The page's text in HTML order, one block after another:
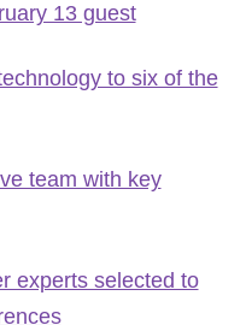
13 guest
to six of the
team with key
experts selected to